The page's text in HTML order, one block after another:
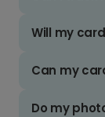
Will my
Can my
Do my